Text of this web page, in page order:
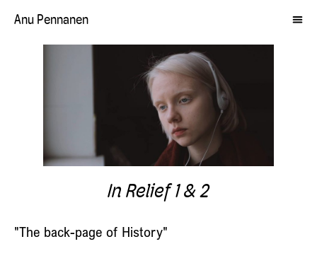
Anu Pennanen
In Relief 1 & 2
"The back-page of History"